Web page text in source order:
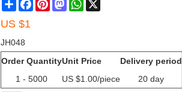
US $1
JH048
Order QuantityUnit Price
Delivery period
1 - 5000
US $1.00/piece 20 day